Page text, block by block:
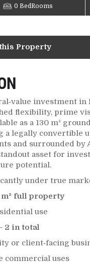
0 BedRooms
Property
investment
flexibility, prime
as a 130 m²
a legally convertible
and surrounded by
asset for
potential.
under true
m² full property
use
2 in total
or client‑facing
commercial uses